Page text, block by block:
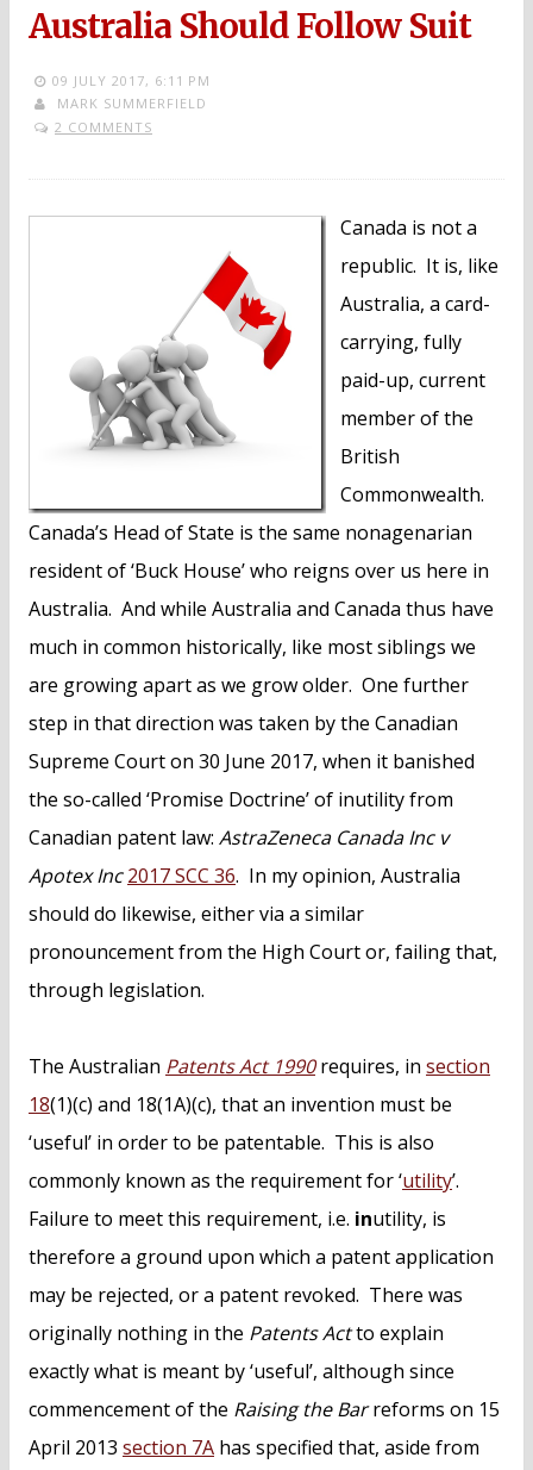
Australia Should Follow Suit
09 JULY 2017, 6:11 PM
MARK SUMMERFIELD
2 COMMENTS
Canada is not a
republic. It is, like
Australia, a card-
carrying, fully
paid-up, current
member of the
British
Commonwealth.
Canada’s Head of State is the same nonagenarian
resident of ‘Buck House’ who reigns over us here in
Australia. And while Australia and Canada thus have
much in common historically, like most siblings we
are growing apart as we grow older. One further
step in that direction was taken by the Canadian
Supreme Court on 30 June 2017, when it banished
the so-called ‘Promise Doctrine’ of inutility from
Canadian patent law: AstraZeneca Canada Inc v
Apotex Inc 2017 SCC 36. In my opinion, Australia
should do likewise, either via a similar
pronouncement from the High Court or, failing that,
through legislation.
The Australian Patents Act 1990requires, in section
18(1)(c) and 18(1A)(c), that an invention must be
‘useful’ in order to be patentable. This is also
commonly known as the requirement for ‘utility’.
Failure to meet this requirement, i.e. inutility, is
therefore a ground upon which a patent application
may be rejected, or a patent revoked. There was
originally nothing in the Patents Actto explain
exactly what is meant by ‘useful’, although since
commencement of the Raising the Barreforms on 15
April 2013 section 7A has specified that, aside from